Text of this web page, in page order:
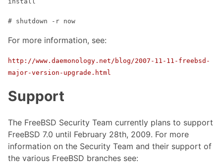
# shutdown -r now
For more information, see:
http://www.daemonology.net/blog/2007-11-11-freebsd-
major-version-upgrade.html
Support
The FreeBSD Security Team currently plans to support
FreeBSD 7.0 until February 28th, 2009. For more
information on the Security Team and their support of
the various FreeBSD branches see: